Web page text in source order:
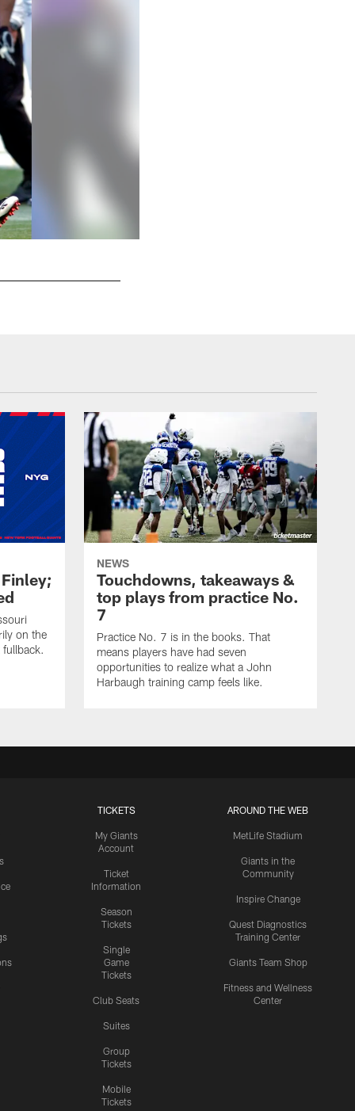
on the
NEWS
Touchdowns, takeaways &
top plays from practice No.
7
Practice No. 7 is in the books. That
means players have had seven
opportunities to realize what a John
Harbaugh training camp feels like.
TICKETS
My Giants
Account
Ticket
Information
Season
Tickets
Single
Game
Tickets
Club Seats
Suites
Group
Tickets
Mobile
Tickets
AROUND THE WEB
MetLife Stadium
Giants in the
Community
Inspire Change
Quest Diagnostics
Training Center
Giants Team Shop
Fitness and Wellness
Center